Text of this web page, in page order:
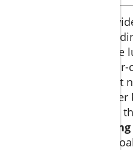
Most charters
,
,
include catering,
and state-of-the-art
Choose your
target species, and
fit your style and